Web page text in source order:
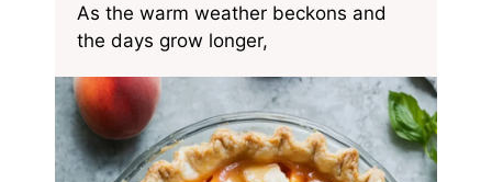
As the warm weather beckons and
the days grow longer,